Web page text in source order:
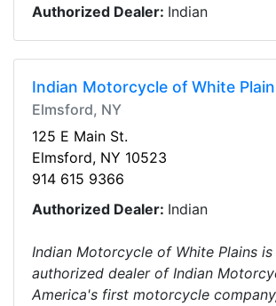
Authorized Dealer: Indian
Indian Motorcycle of White
Elmsford, NY
125 E Main St.
Elmsford, NY 10523
914 615 9366
Authorized Dealer: Indian
Indian Motorcycle of White Plains is
authorized dealer of Indian
America's first motorcycle